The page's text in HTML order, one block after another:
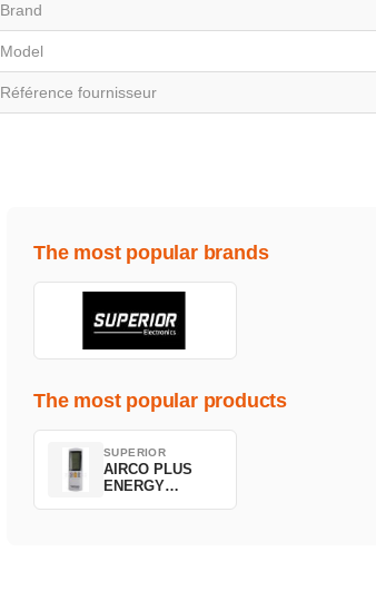
Brand
Model
Référence fournisseur
The most popular brands
The most popular products
SUPERIOR
AIRCO PLUS
ENERGY